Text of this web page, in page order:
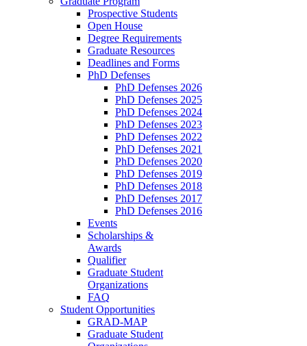
Prospective Students
Open House
Degree Requirements
Graduate Resources
Deadlines and Forms
PhD Defenses
PhD Defenses 2026
PhD Defenses 2025
PhD Defenses 2024
PhD Defenses 2023
PhD Defenses 2022
PhD Defenses 2021
PhD Defenses 2020
PhD Defenses 2019
PhD Defenses 2018
PhD Defenses 2017
PhD Defenses 2016
Events
Scholarships &
Awards
Qualifier
Graduate Student
Organizations
FAQ
Student Opportunities
GRAD-MAP
Graduate Student